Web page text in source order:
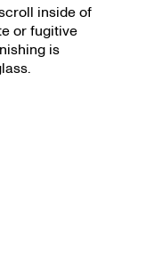
inside of
or fugitive
is